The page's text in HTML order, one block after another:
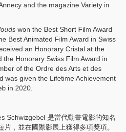
and the magazine Variety in
won the Best Short Film Award
Best Animated Film Award in Swiss
an Honorary Cristal at the
Honorary Swiss Film Award in
of the Ordre des Arts et des
was given the Lifetime Achievement
in 2020.
Schwizgebel 是當代動畫電影的知名
，並在國際影展上獲得多項獎項。